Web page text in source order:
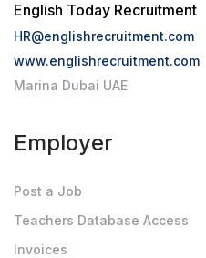
English Today Recruitment
HR@englishrecruitment.com
www.englishrecruitment.com
Marina Dubai UAE
Employer
Post a Job
Teachers Database Access
Invoices